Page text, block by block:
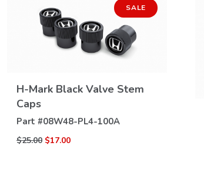
SALE
H-Mark Black Valve Stem
Caps
Part #08W48-PL4-100A
$25.00 $17.00